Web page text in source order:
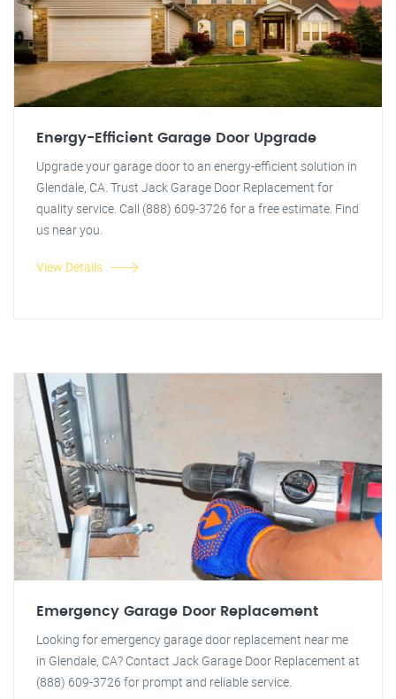
Energy-Efficient Garage Door Upgrade
Upgrade your garage door to an energy-efficient solution in
Glendale, CA. Trust Jack Garage Door Replacement for
quality service. Call (888) 609-3726 for a free estimate. Find
us near you.
View Details
Emergency Garage Door Replacement
Looking for emergency garage door replacement near me
in Glendale, CA? Contact Jack Garage Door Replacement at
(888) 609-3726 for prompt and reliable service.